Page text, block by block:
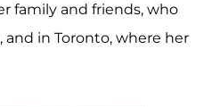
family and friends, who
and in Toronto, where her